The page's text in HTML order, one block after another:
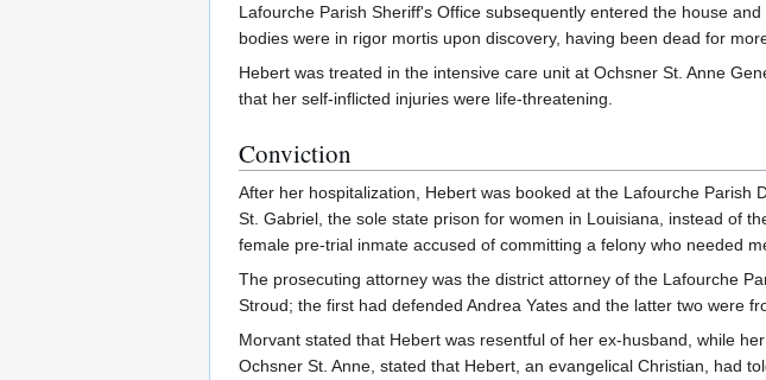
Lafourche Parish Sheriff's Office subsequently entered the house
bodies were in rigor mortis upon discovery, having been dead for
Hebert was treated in the intensive care unit at Ochsner St. Anne
that her self-inflicted injuries were life-threatening.
Conviction
After her hospitalization, Hebert was booked at the Lafourche
St. Gabriel, the sole state prison for women in Louisiana, instead of
female pre-trial inmate accused of committing a felony who needed
The prosecuting attorney was the district attorney of the Lafourche
Stroud; the first had defended Andrea Yates and the latter two were
Morvant stated that Hebert was resentful of her ex-husband, while
Ochsner St. Anne, stated that Hebert, an evangelical Christian, had